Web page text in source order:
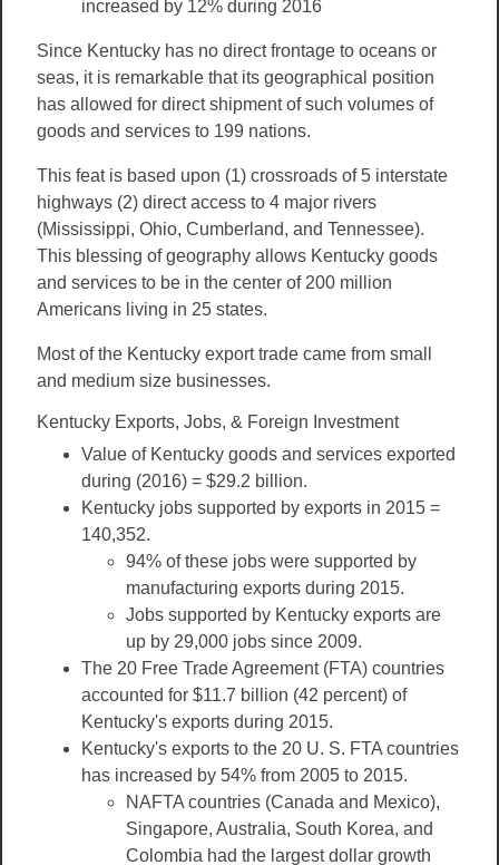
increased by 12% during 2016
Since Kentucky has no direct frontage to oceans or
seas, it is remarkable that its geographical position
has allowed for direct shipment of such volumes of
goods and services to 199 nations.
This feat is based upon (1) crossroads of 5 interstate
highways (2) direct access to 4 major rivers
(Mississippi, Ohio, Cumberland, and Tennessee).
This blessing of geography allows Kentucky goods
and services to be in the center of 200 million
Americans living in 25 states.
Most of the Kentucky export trade came from small
and medium size businesses.
Kentucky Exports, Jobs, & Foreign Investment
Value of Kentucky goods and services exported
during (2016) = $29.2 billion.
Kentucky jobs supported by exports in 2015 =
140,352.
94% of these jobs were supported by
manufacturing exports during 2015.
Jobs supported by Kentucky exports are
up by 29,000 jobs since 2009.
The 20 Free Trade Agreement (FTA) countries
accounted for $11.7 billion (42 percent) of
Kentucky's exports during 2015.
Kentucky's exports to the 20 U. S. FTA countries
has increased by 54% from 2005 to 2015.
NAFTA countries (Canada and Mexico),
Singapore, Australia, South Korea, and
Colombia had the largest dollar growth